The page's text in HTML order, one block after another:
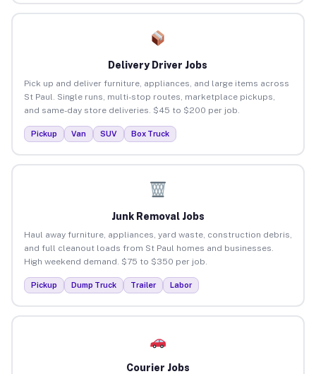
Delivery Driver Jobs
Pick up and deliver furniture, appliances, and large items across
St Paul. Single runs, multi-stop routes, marketplace pickups,
and same-day store deliveries. $45 to $200 per job.
Pickup Van SUV Box Truck
Junk Removal Jobs
Haul away furniture, appliances, yard waste, construction debris,
and full cleanout loads from St Paul homes and businesses.
High weekend demand. $75 to $350 per job.
Pickup Dump Truck Trailer Labor
Courier Jobs